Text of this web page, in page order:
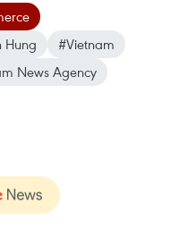
Hung
#Vietnam
News Agency